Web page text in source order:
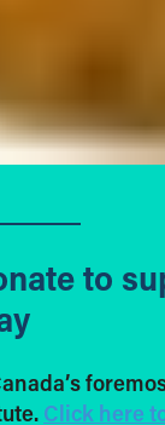
to
Click here